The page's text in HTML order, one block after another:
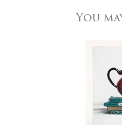
York, North Yorkshire
All major credit/debit cards,
You